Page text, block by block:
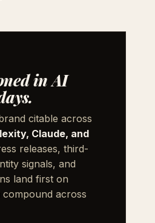
in AI
citable across
Claude, and
releases, third-
signals, and
land first on
across